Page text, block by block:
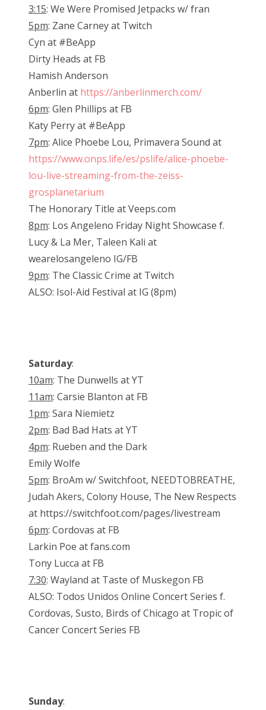
3:15: We Were Promised Jetpacks w/ fran
5pm: Zane Carney at Twitch
Cyn at #BeApp
Dirty Heads at FB
Hamish Anderson
Anberlin at https://anberlinmerch.com/
6pm: Glen Phillips at FB
Katy Perry at #BeApp
7pm: Alice Phoebe Lou, Primavera Sound at
https://www.onps.life/es/pslife/alice-phoebe-
lou-live-streaming-from-the-zeiss-
grosplanetarium
The Honorary Title at Veeps.com
8pm: Los Angeleno Friday Night Showcase f.
Lucy & La Mer, Taleen Kali at
wearelosangeleno IG/FB
9pm: The Classic Crime at Twitch
ALSO: Isol-Aid Festival at IG (8pm)
Saturday:
10am: The Dunwells at YT
11am: Carsie Blanton at FB
1pm: Sara Niemietz
2pm: Bad Bad Hats at YT
4pm: Rueben and the Dark
Emily Wolfe
5pm: BroAm w/ Switchfoot, NEEDTOBREATHE,
Judah Akers, Colony House, The New Respects
at https://switchfoot.com/pages/livestream
6pm: Cordovas at FB
Larkin Poe at fans.com
Tony Lucca at FB
7:30: Wayland at Taste of Muskegon FB
ALSO: Todos Unidos Online Concert Series f.
Cordovas, Susto, Birds of Chicago at Tropic of
Cancer Concert Series FB
Sunday: